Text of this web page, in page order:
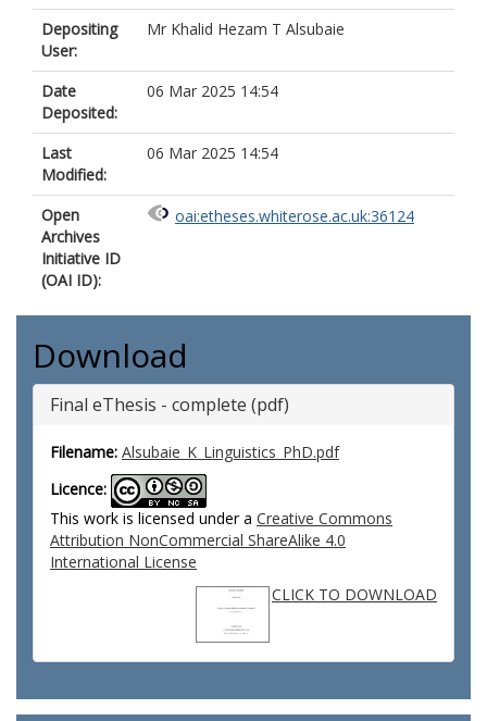
Depositing
User:
Mr Khalid Hezam T Alsubaie
Date
Deposited:
06 Mar 2025 14:54
Last
Modified:
06 Mar 2025 14:54
Open
Archives
Initiative ID
(OAI ID):
oai:etheses.whiterose.ac.uk:36124
Download
Final eThesis - complete (pdf)
Filename: Alsubaie_K_Linguistics_PhD.pdf
Licence:
This work is licensed under a Creative Commons
Attribution NonCommercial ShareAlike 4.0
International License
CLICK TO DOWNLOAD